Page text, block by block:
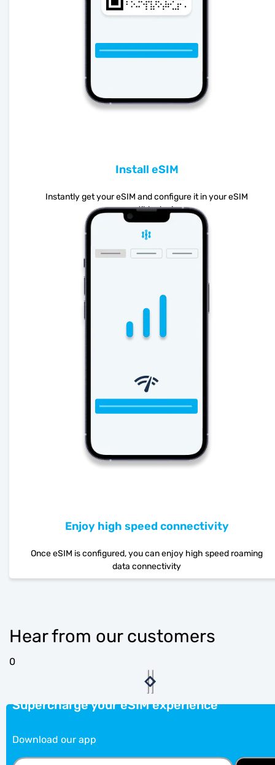
Install eSIM
Instantly get your eSIM and configure it in your eSIM
compatible device
Enjoy high speed connectivity
Once eSIM is configured, you can enjoy high speed roaming
data connectivity
Hear from our customers
0
Supercharge your eSIM experience
Download our app